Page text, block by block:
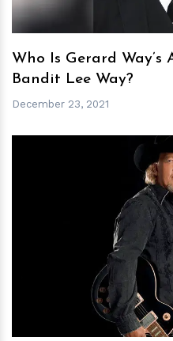
Who Is Gerard Way’s
Bandit Lee Way?
December 23, 2021
h